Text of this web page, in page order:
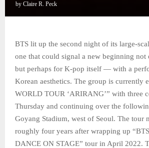
by Claire R. Peck
BTS lit up the second night of its large-
one that could signal a new beginning
but perhaps for K-pop itself — with a
Korean aesthetics. The group is currently
WORLD TOUR ‘ARIRANG’” with three
Thursday and continuing over the
Goyang Stadium, west of Seoul. The tour
roughly four years after wrapping up
DANCE ON STAGE” tour in April 2022.